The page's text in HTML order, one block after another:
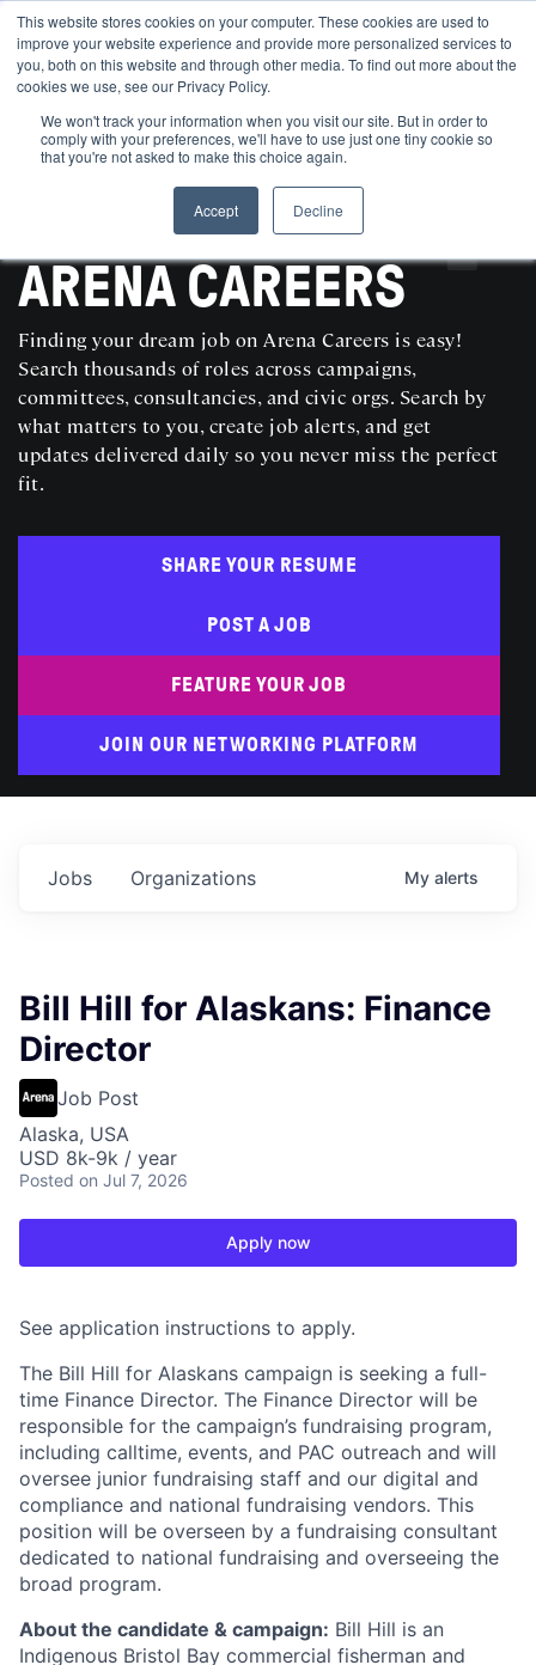
This website stores cookies on your computer. These cookies are used to
improve your website experience and provide more personalized services to
you, both on this website and through other media. To find out more about the
cookies we use, see our Privacy Policy.
We won't track your information when you visit our site. But in order to
comply with your preferences, we'll have to use just one tiny cookie so
that you're not asked to make this choice again.
Accept
Decline
SEARCH AND POST POLITICAL JOBS FOR FREE
ARENA CAREERS
Finding your dream job on Arena Careers is easy!
Search thousands of roles across campaigns,
committees, consultancies, and civic orgs. Search by
what matters to you, create job alerts, and get
updates delivered daily so you never miss the perfect
fit.
SHARE YOUR RESUME
POST A JOB
FEATURE YOUR JOB
JOIN OUR NETWORKING PLATFORM
Jobs Organizations My alerts
Bill Hill for Alaskans: Finance
Director
Job Post
Alaska, USA
USD 8k-9k / year
Posted on Jul 7, 2026
Apply now
See application instructions to apply.
The Bill Hill for Alaskans campaign is seeking a full-
time Finance Director. The Finance Director will be
responsible for the campaign’s fundraising program,
including calltime, events, and PAC outreach and will
oversee junior fundraising staff and our digital and
compliance and national fundraising vendors. This
position will be overseen by a fundraising consultant
dedicated to national fundraising and overseeing the
broad program.
About the candidate & campaign: Bill Hill is an
Indigenous Bristol Bay commercial fisherman and